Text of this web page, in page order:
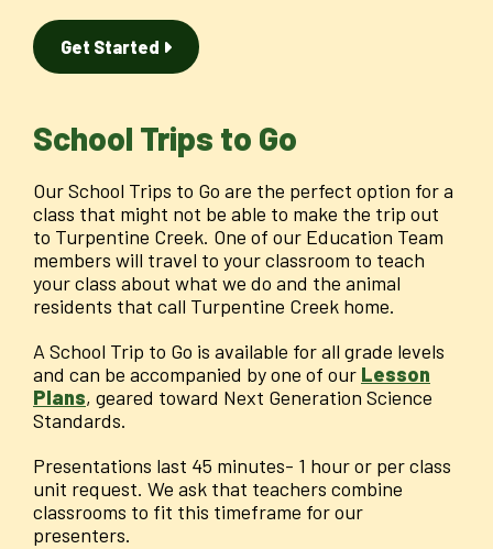
Get Started
School Trips to Go
Our School Trips to Go are the perfect option for a
class that might not be able to make the trip out
to Turpentine Creek. One of our Education Team
members will travel to your classroom to teach
your class about what we do and the animal
residents that call Turpentine Creek home.
A School Trip to Go is available for all grade levels
and can be accompanied by one of our Lesson
Plans, geared toward Next Generation Science
Standards.
Presentations last 45 minutes- 1 hour or per class
unit request. We ask that teachers combine
classrooms to fit this timeframe for our
presenters.